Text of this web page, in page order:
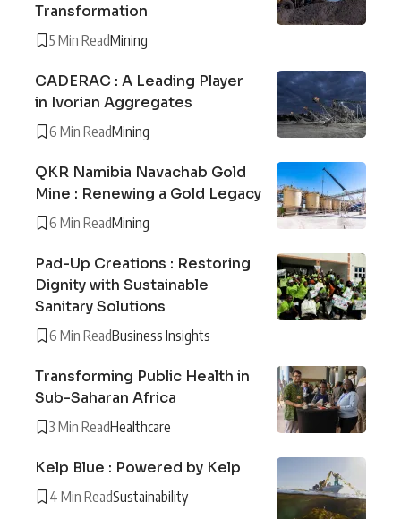
Transformation
5 Min ReadMining
CADERAC : A Leading Player
in Ivorian Aggregates
6 Min ReadMining
QKR Namibia Navachab Gold
Mine : Renewing a Gold Legacy
6 Min ReadMining
Pad-Up Creations : Restoring
Dignity with Sustainable
Sanitary Solutions
6 Min ReadBusiness Insights
Transforming Public Health in
Sub-Saharan Africa
3 Min ReadHealthcare
Kelp Blue : Powered by Kelp
4 Min ReadSustainability